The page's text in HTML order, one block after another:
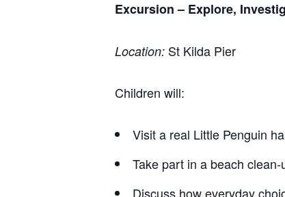
Excursion – Explore,
Location: St Kilda Pier
Children will:
Visit a real Little Penguin
Take part in a beach
Discuss how everyday